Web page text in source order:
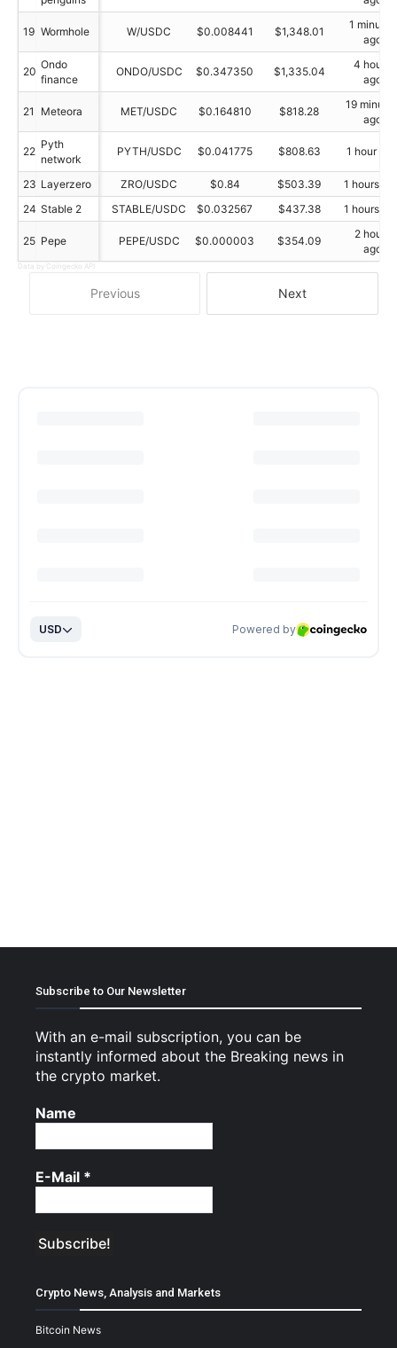
Previous Next
19 Wormhole W/USDC $0.008441 $1,348.01
1 minutes
ago
20
Ondo
finance
ONDO/USDC $0.347350 $1,335.04
4 hours
ago
21 Meteora MET/USDC $0.164810 $818.28
19
ago
22
Pyth
network
PYTH/USDC $0.041775 $808.63 1 hour ago
23 Layerzero ZRO/USDC $0.84 $503.39
1 hours
24 Stable 2 STABLE/USDC $0.032567 $437.38 1 hours
25 Pepe PEPE/USDC $0.000003 $354.09
2 hours
ago
Data by Coingecko API
Subscribe to Our Newsletter
With an e-mail subscription, you can be
instantly informed about the Breaking news in
the crypto market.
Name
E-Mail *
Crypto News, Analysis and Markets
Bitcoin News